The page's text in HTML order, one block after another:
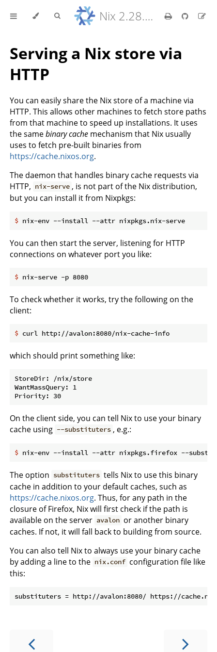
Nix 2.28.8 Reference Manual
Serving a Nix store via
HTTP
You can easily share the Nix store of a machine via
HTTP. This allows other machines to fetch store paths
from that machine to speed up installations. It uses
the samebinary cache mechanism that Nix usually
uses to fetch pre-built binaries from
https://cache.nixos.org.
The daemon that handles binary cache requests via
HTTP, nix-serve , is not part of the Nix distribution,
but you can install it from Nixpkgs:
$ nix-env --install --attr nixpkgs.nix-serve
You can then start the server, listening for HTTP
connections on whatever port you like:
$ nix-serve -p 8080
To check whether it works, try the following on the
client:
$ curl http://avalon:8080/nix-cache-info
which should print something like:
StoreDir: /nix/store
WantMassQuery: 1
On the client side, you can tell Nix to use your binary
cache using --substituters , e.g.:
$ nix-env --install --attr nixpkgs.firefox --
The option substituters tells Nix to use this binary
cache in addition to your default caches, such as
https://cache.nixos.org. Thus, for any path in the
closure of Firefox, Nix will first check if the path is
available on the server avalon or another binary
caches. If not, it will fall back to building from source.
You can also tell Nix to always use your binary cache
by adding a line to the nix.conf configuration file like
this: